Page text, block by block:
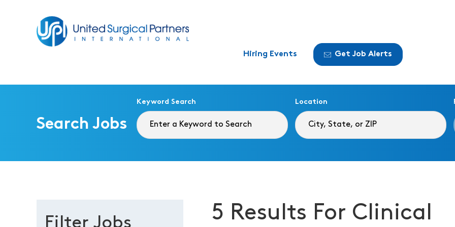
Hiring Events Get Job Alerts
Search Jobs
Keyword Search Location
5 Results For Clinical